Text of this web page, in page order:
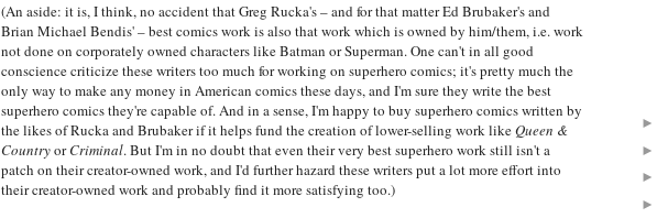
(An aside: it is, I think, no accident that Greg Rucka's – and for that matter Ed Brubaker's and
Brian Michael Bendis' – best comics work is also that work which is owned by him/them, i.e. work
not done on corporately owned characters like Batman or Superman. One can't in all good
conscience criticize these writers too much for working on superhero comics; it's pretty much the
only way to make any money in American comics these days, and I'm sure they write the best
superhero comics they're capable of. And in a sense, I'm happy to buy superhero comics written by
the likes of Rucka and Brubaker if it helps fund the creation of lower-selling work likeQueen &
CountryorCriminal. But I'm in no doubt that even their very best superhero work still isn't a
patch on their creator-owned work, and I'd further hazard these writers put a lot more effort into
their creator-owned work and probably find it more satisfying too.)
►
►
►
►